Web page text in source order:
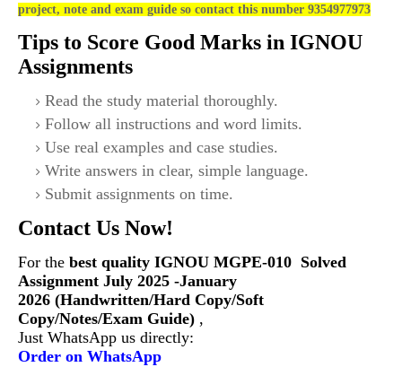
project, note and exam guide so contact this number 9354977973
Tips to Score Good Marks in IGNOU
Assignments
Read the study material thoroughly.
Follow all instructions and word limits.
Use real examples and case studies.
Write answers in clear, simple language.
Submit assignments on time.
Contact Us Now!
For the best quality IGNOU MGPE-010 Solved
Assignment July 2025 -January
2026 (Handwritten/Hard Copy/Soft
Copy/Notes/Exam Guide) ,
Just WhatsApp us directly:
Order on WhatsApp